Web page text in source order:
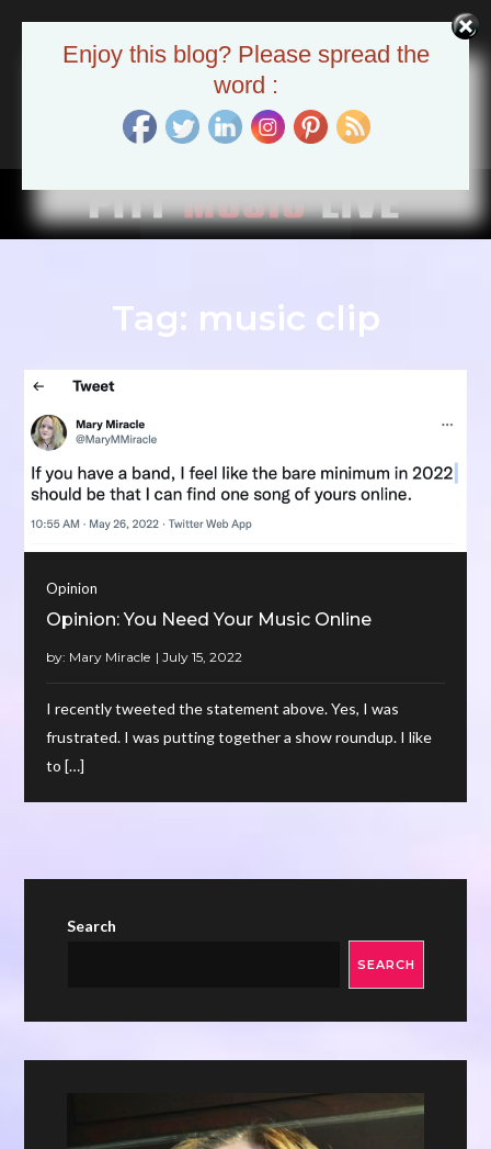
Pitt Music Live
The Pittsburgh Music Scene
Tag: music clip
Opinion
Opinion: You Need Your Music Online
by: Mary Miracle
I recently tweeted the statement above. Yes, I was
frustrated. I was putting together a show roundup. I like
to […]
Search
SEARCH
Enjoy this blog? Please spread the
word :